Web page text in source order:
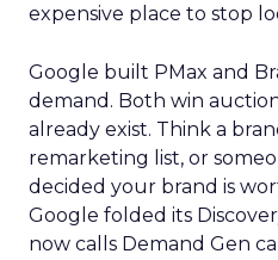
expensive place to stop
Google built PMax and
demand. Both win
already exist. Think a
remarketing list, or
decided your brand is
Google folded its
now calls Demand Gen